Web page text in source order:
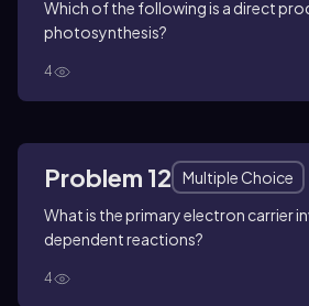
Which of the following is a direct
photosynthesis?
4
Problem 12
Multiple Choice
What is the primary electron carrier
dependent reactions?
4